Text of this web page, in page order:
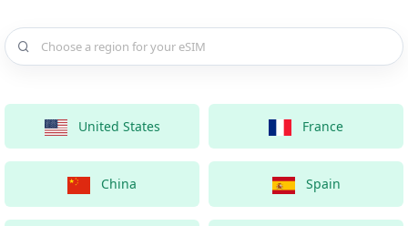
Choose a country for your eSIM
United States France
China Spain